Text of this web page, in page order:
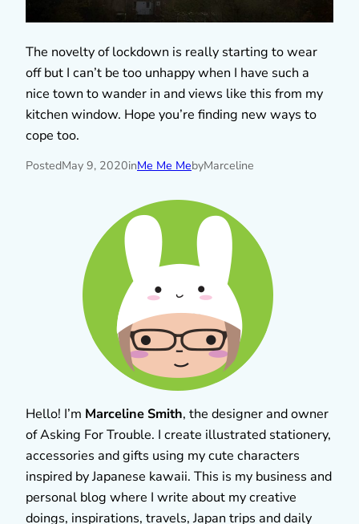
The novelty of lockdown is really starting to wear
off but I can’t be too unhappy when I have such a
nice town to wander in and views like this from my
kitchen window. Hope you’re finding new ways to
cope too.
PostedMay 9, 2020inMe Me MebyMarceline
Hello! I’m Marceline Smith, the designer and owner
of Asking For Trouble. I create illustrated stationery,
accessories and gifts using my cute characters
inspired by Japanese kawaii. This is my business and
personal blog where I write about my creative
doings, inspirations, travels, Japan trips and daily